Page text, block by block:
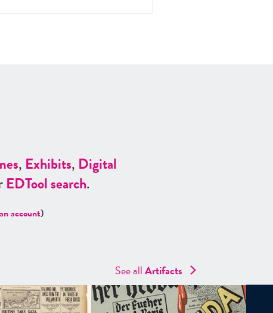
, Exhibits, Digital
EDTool search.
an account)
See allArtifacts